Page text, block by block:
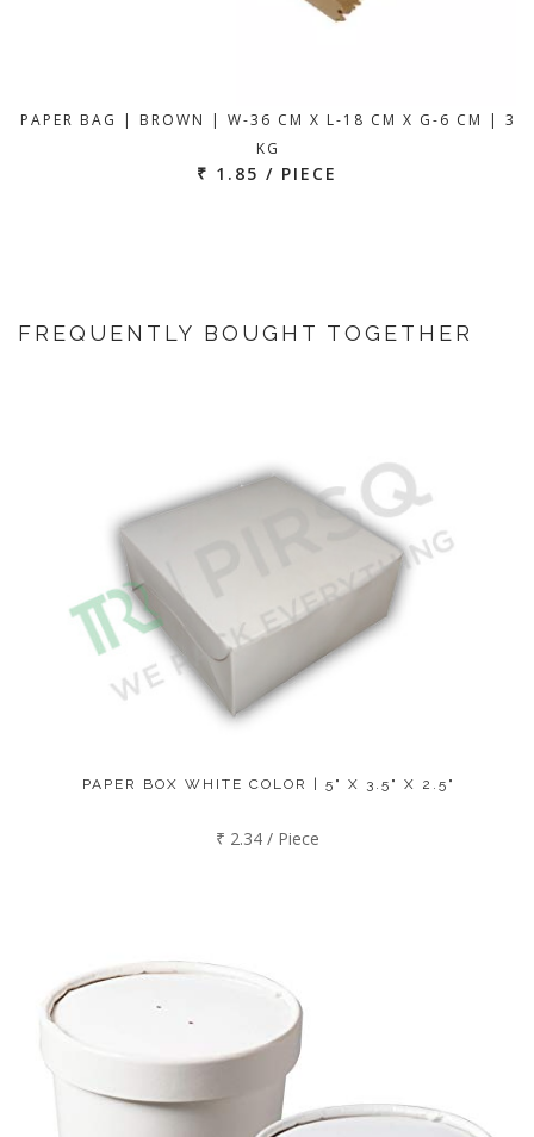
PAPER BAG | BROWN | W-36 CM X L-18 CM X G-6 CM | 3
KG
₹ 1.85 / PIECE
FREQUENTLY BOUGHT TOGETHER
PAPER BOX WHITE COLOR | 5" X 3.5" X 2.5"
₹ 2.34 / Piece